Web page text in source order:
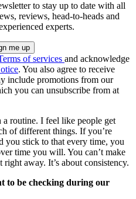
to stay up to date with all
reviews, head-to-heads and
experts.
of services and acknowledge
. You also agree to receive
include promotions from our
you can unsubscribe from at
routine. I feel like people get
of different things. If you’re
you stick to that every time, you
time you will. You can’t make
right away. It’s about consistency.
to be checking during our